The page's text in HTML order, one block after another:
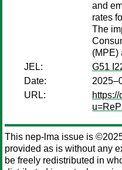
and
rates
The
(MPE)
JEL:
G51
Date:
URL:
This nep-lma issue is
provided as is without any
be freely redistributed in